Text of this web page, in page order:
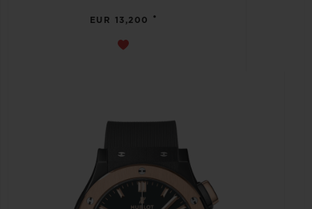
EUR 13,200 •